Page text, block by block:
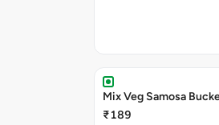
Mix Veg Samosa
₹189